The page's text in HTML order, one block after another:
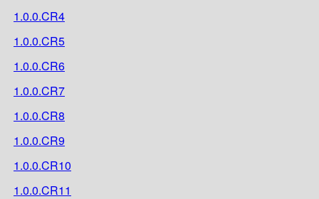
1.0.0.CR4
1.0.0.CR5
1.0.0.CR6
1.0.0.CR7
1.0.0.CR8
1.0.0.CR9
1.0.0.CR10
1.0.0.CR11